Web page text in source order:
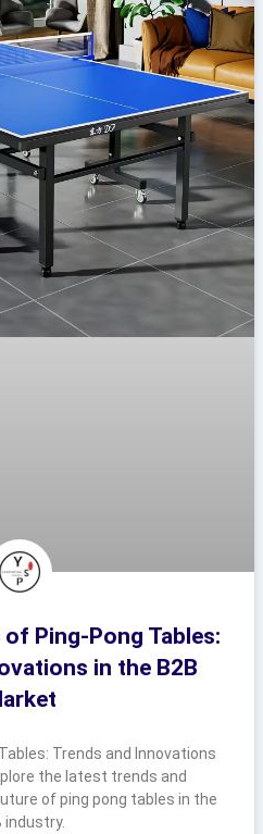
Ping-Pong Tables:
in the B2B
Trends and Innovations
the latest trends and
of ping pong tables in the
industry.